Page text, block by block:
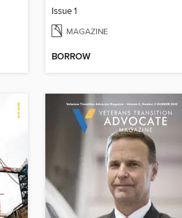
Issue 1
MAGAZINE
BORROW